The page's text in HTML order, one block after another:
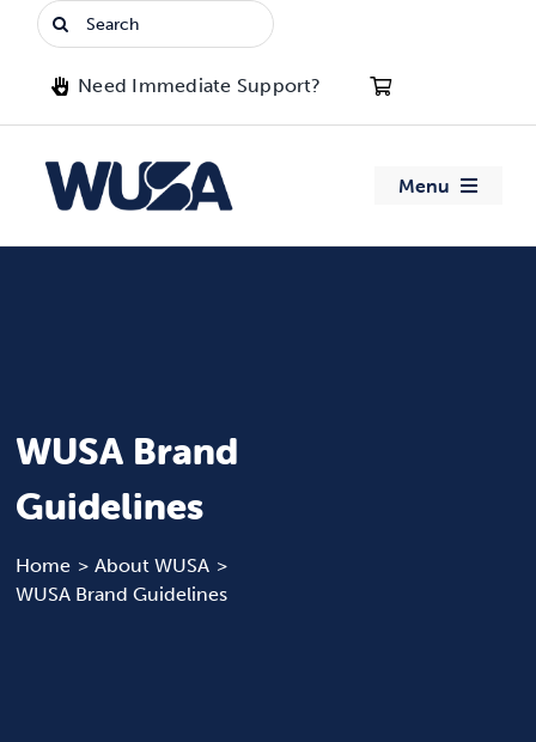
Search
for:
Need Immediate Support?
Menu
Events
News & Updates
WUSA Brand
Guidelines
Home
About WUSA
WUSA Brand Guidelines